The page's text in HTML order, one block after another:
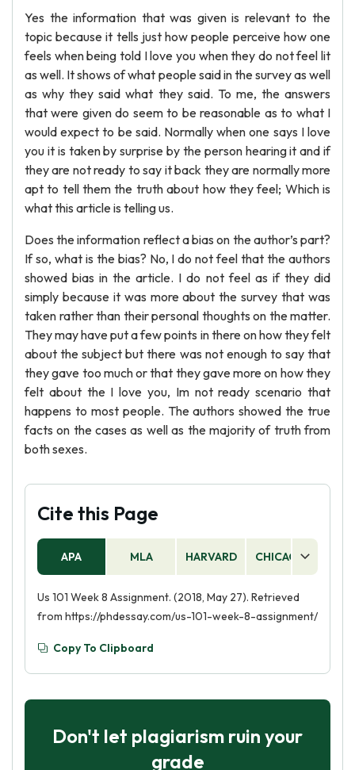
Yes the information that was given is relevant to the
topic because it tells just how people perceive how one
feels when being told I love you when they do not feel lit
as well. It shows of what people said in the survey as well
as why they said what they said. To me, the answers
that were given do seem to be reasonable as to what I
would expect to be said. Normally when one says I love
you it is taken by surprise by the person hearing it and if
they are not ready to say it back they are normally more
apt to tell them the truth about how they feel; Which is
what this article is telling us.
Does the information reflect a bias on the author’s part?
If so, what is the bias? No, I do not feel that the authors
showed bias in the article. I do not feel as if they did
simply because it was more about the survey that was
taken rather than their personal thoughts on the matter.
They may have put a few points in there on how they felt
about the subject but there was not enough to say that
they gave too much or that they gave more on how they
felt about the I love you, Im not ready scenario that
happens to most people. The authors showed the true
facts on the cases as well as the majority of truth from
both sexes.
Cite this Page
APA MLA HARVARD CHICAGO
Us 101 Week 8 Assignment. (2018, May 27). Retrieved
from https://phdessay.com/us-101-week-8-assignment/
Copy To Clipboard
Don't let plagiarism ruin your
grade